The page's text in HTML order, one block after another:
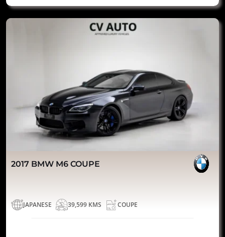
2017 BMW M6 COUPE
JAPANESE 39,599 KMS COUPE